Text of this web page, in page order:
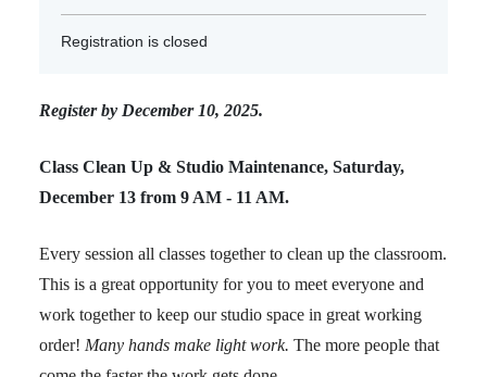
Registration is closed
Register by December 10, 2025.
Class Clean Up & Studio Maintenance, Saturday,
December 13 from 9 AM - 11 AM.
Every session all classes together to clean up the classroom.
This is a great opportunity for you to meet everyone and
work together to keep our studio space in great working
order! Many hands make light work. The more people that